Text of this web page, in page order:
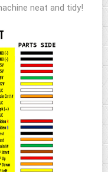
neat and tidy!